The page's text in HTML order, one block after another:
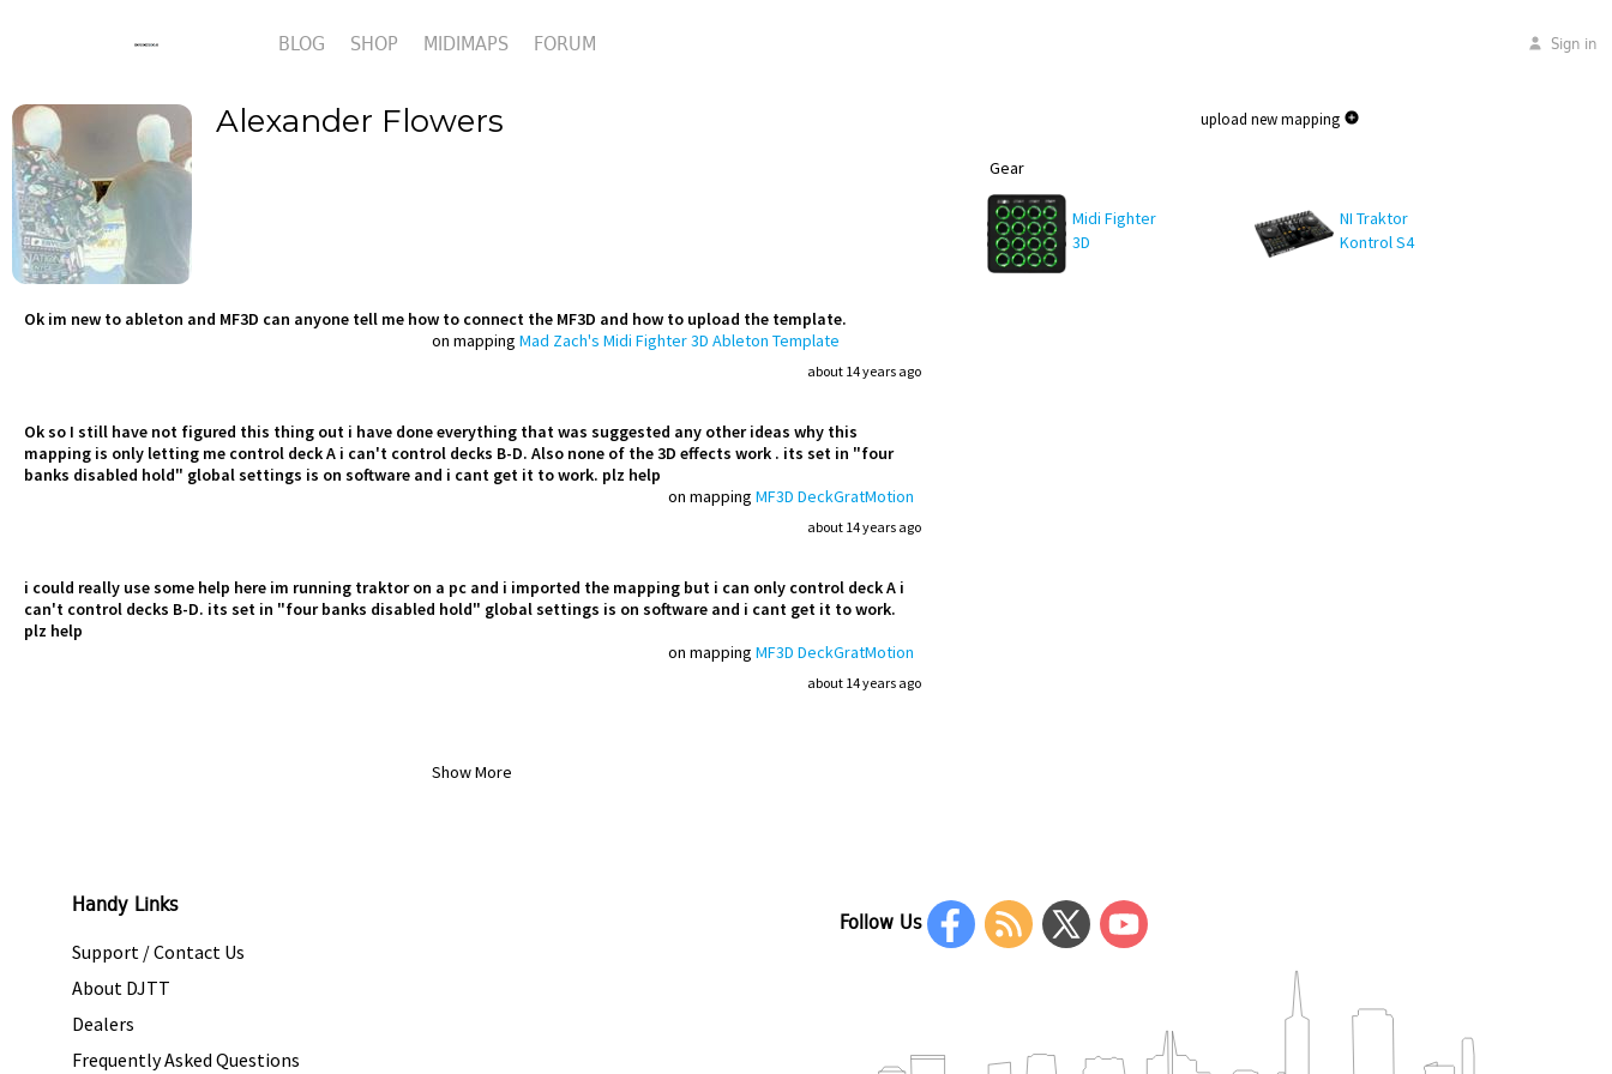
BLOG SHOP MIDIMAPS FORUM Sign in
Alexander Flowers upload new mapping
Gear
Midi Fighter
3D
NI Traktor
Kontrol S4
Ok im new to ableton and MF3D can anyone tell me how to connect the MF3D and how to upload the template.
on mapping Mad Zach's Midi Fighter 3D Ableton Template
about 14 years ago
Ok so I still have not figured this thing out i have done everything that was suggested any other ideas why this
mapping is only letting me control deck A i can't control decks B-D. Also none of the 3D effects work . its set in "four
banks disabled hold" global settings is on software and i cant get it to work. plz help
on mapping MF3D DeckGratMotion
about 14 years ago
i could really use some help here im running traktor on a pc and i imported the mapping but i can only control deck A i
can't control decks B-D. its set in "four banks disabled hold" global settings is on software and i cant get it to work.
plz help
on mapping MF3D DeckGratMotion
about 14 years ago
Show More
Handy Links
Support / Contact Us
About DJTT
Dealers
Frequently Asked Questions
Follow Us